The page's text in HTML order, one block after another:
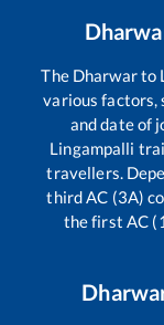
The Dharwarto
various factors,
and date of
Lingampalli
travellers.
third AC (3A)
the first AC